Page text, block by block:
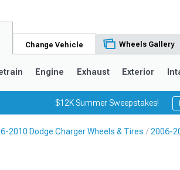
Change Vehicle Wheels Gallery
Engine Exhaust Exterior
$12K Summer Sweepstakes!
2010 Dodge Charger Wheels & Tires 2006-